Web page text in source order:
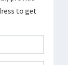
to get